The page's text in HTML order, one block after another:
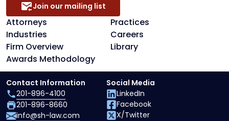
Attorneys
Practices
Industries
Careers
Firm Overview
Library
Awards Methodology
Join our mailing list
Contact Information
201-896-4100
201-896-8660
info@sh-law.com
Social Media
LinkedIn
Facebook
X/Twitter